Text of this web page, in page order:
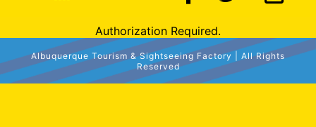
Authorization Required.
Albuquerque Tourism & Sightseeing Factory | All Rights
Reserved